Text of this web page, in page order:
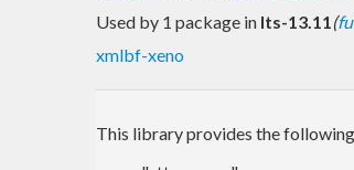
Used by 1 package in lts-13.11(
xmlbf-xeno
This library provides the